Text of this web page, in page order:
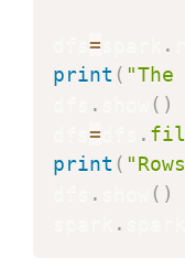
= .
print (
. ( )
= .
print (
. ( )
.